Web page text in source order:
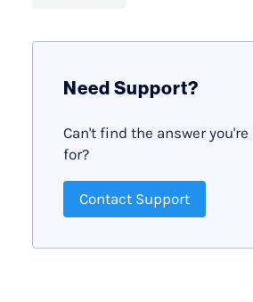
Need Support?
Can't find the answer
for?
Contact Support